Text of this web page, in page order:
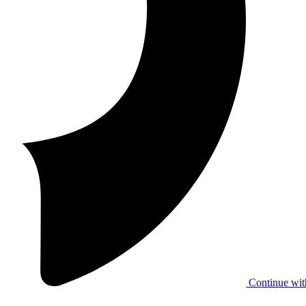
Continue